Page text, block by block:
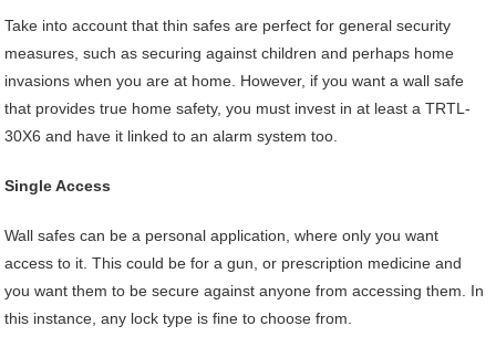
Take into account that thin safes are perfect for general security
measures, such as securing against children and perhaps home
invasions when you are at home. However, if you want a wall safe
that provides true home safety, you must invest in at least a TRTL-
30X6 and have it linked to an alarm system too.
Single Access
Wall safes can be a personal application, where only you want
access to it. This could be for a gun, or prescription medicine and
you want them to be secure against anyone from accessing them. In
this instance, any lock type is fine to choose from.